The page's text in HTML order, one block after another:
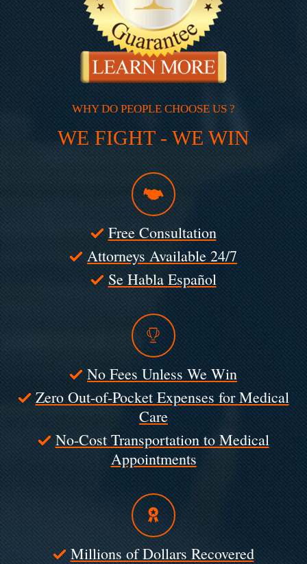
WHY DO PEOPLE CHOOSE US ?
WE FIGHT - WE WIN
Free Consultation
Attorneys Available 24/7
Se Habla Español
No Fees Unless We Win
Zero Out-of-Pocket Expenses for Medical
Care
No-Cost Transportation to Medical
Appointments
Millions of Dollars Recovered